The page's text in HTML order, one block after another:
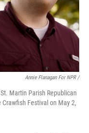
Annie Flanagan For NPR /
Martin Parish Republican
Festival on May 2,